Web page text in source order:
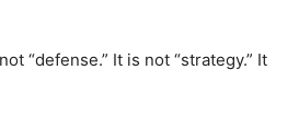
“defense.” It is not “strategy.” It